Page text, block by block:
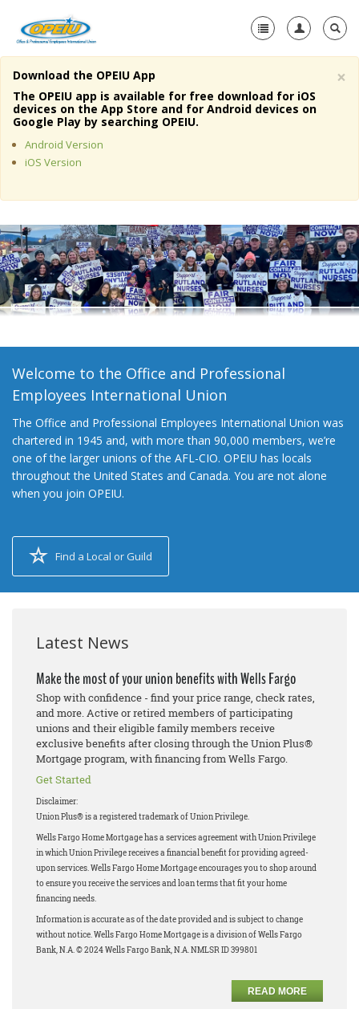
Home
About Us
Member Resources
Media Center
+
Need A Union?
×
Download the OPEIU App
The OPEIU app is available for free download for iOS
devices on the App Store and for Android devices on
Google Play by searching OPEIU.
Android Version
iOS Version
Welcome to the Office and Professional
Employees International Union
The Office and Professional Employees International Union was
chartered in 1945 and, with more than 90,000 members, we’re
one of the larger unions of the AFL-CIO. OPEIU has locals
throughout the United States and Canada. You are not alone
when you join OPEIU.
Find a Local or Guild
Latest News
Make the most of your union benefits with Wells Fargo
Shop with confidence - find your price range, check rates,
and more. Active or retired members of participating
unions and their eligible family members receive
exclusive benefits after closing through the Union Plus®
Mortgage program, with financing from Wells Fargo.
Get Started
Disclaimer:
Union Plus® is a registered trademark of Union Privilege.
Wells Fargo Home Mortgage has a services agreement with Union Privilege
in which Union Privilege receives a financial benefit for providing agreed-
upon services. Wells Fargo Home Mortgage encourages you to shop around
to ensure you receive the services and loan terms that fit your home
financing needs.
Information is accurate as of the date provided and is subject to change
without notice. Wells Fargo Home Mortgage is a division of Wells Fargo
Bank, N.A. © 2024 Wells Fargo Bank, N.A. NMLSR ID 399801
READ MORE